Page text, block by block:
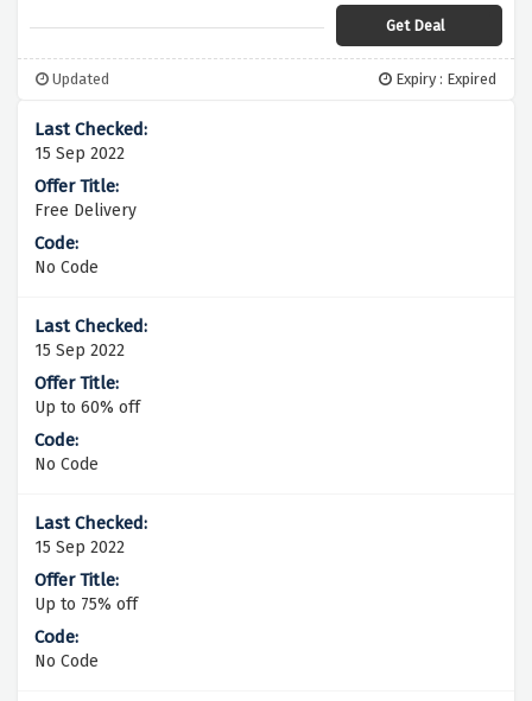
Get Deal
Updated Expiry : Expired
15 Sep 2022
Free Delivery
No Code
15 Sep 2022
Up to 60% off
No Code
15 Sep 2022
Up to 75% off
No Code